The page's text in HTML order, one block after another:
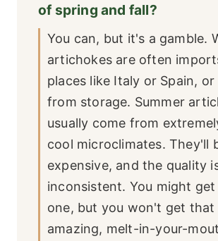
of spring and fall?
You can, but it's a gamble.
artichokes are often
places like Italy or Spain,
from storage. Summer
usually come from
cool microclimates. They'll
expensive, and the quality
inconsistent. You might
one, but you won't get that
amazing, melt-in-your-